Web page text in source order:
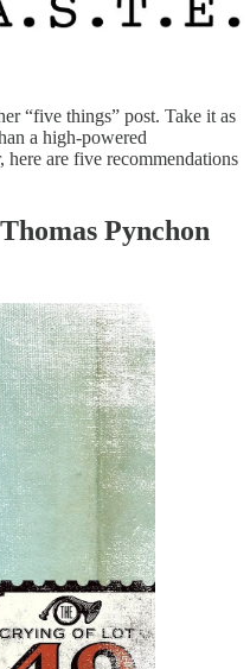
“five things” post. Take it as
a high-powered
are five recommendations
Pynchon